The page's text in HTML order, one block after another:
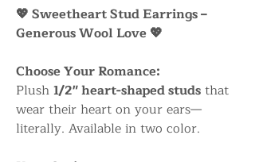
💖 Sweetheart Stud Earrings –
Generous Wool Love 💖
Choose Your Romance:
Plush1/2" heart-shaped studsthat
wear their heart on your ears—
literally. Available in two color.